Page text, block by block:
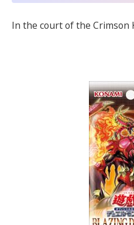
In the court of the Crimson